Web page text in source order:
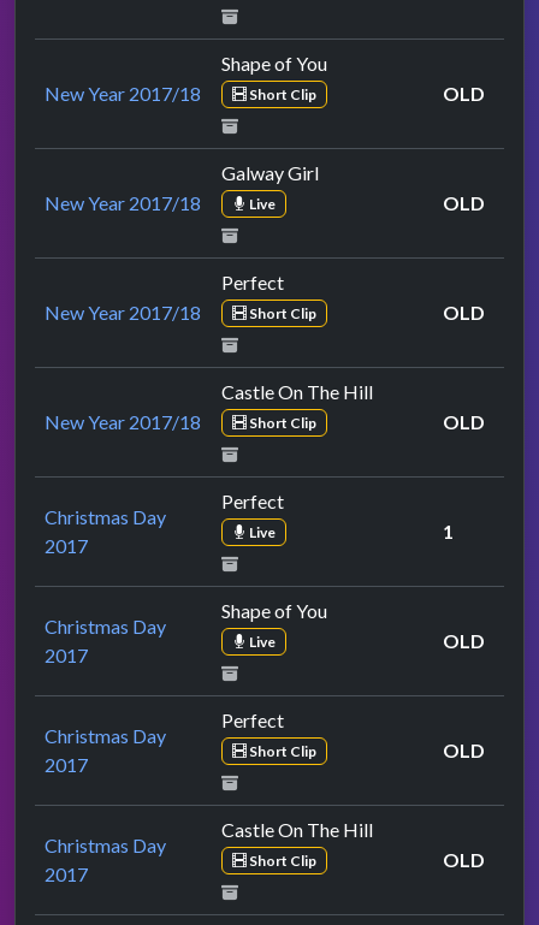
New Year 2017/18
Shape of You
Short Clip OLD
New Year 2017/18
Galway Girl
Live OLD
New Year 2017/18
Perfect
Short Clip OLD
New Year 2017/18
Castle On The Hill
Short Clip OLD
Christmas Day
2017
Perfect
Live 1
Christmas Day
2017
Shape of You
Live OLD
Christmas Day
2017
Perfect
Short Clip OLD
Christmas Day
2017
Castle On The Hill
Short Clip OLD